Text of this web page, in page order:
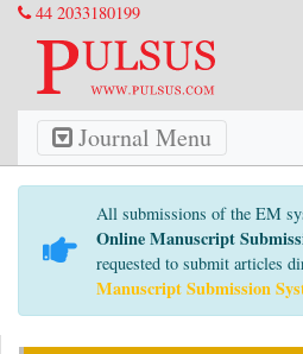
44 2033180199
Journal Menu
All submissions of the EM
Online Manuscript
requested to submit articles
Manuscript Submission